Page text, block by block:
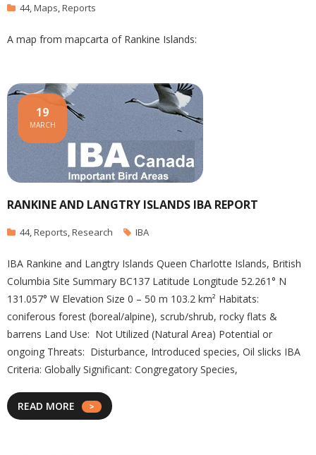
44,Maps,Reports
A map from mapcarta of Rankine Islands:
RANKINE AND LANGTRY ISLANDS IBA REPORT
19
MARCH
44,Reports,Research IBA
IBA Rankine and Langtry Islands Queen Charlotte Islands, British
Columbia Site Summary BC137 Latitude Longitude 52.261° N
131.057° W Elevation Size 0 – 50 m 103.2 km² Habitats:
coniferous forest (boreal/alpine), scrub/shrub, rocky flats &
barrens Land Use: Not Utilized (Natural Area) Potential or
ongoing Threats: Disturbance, Introduced species, Oil slicks IBA
Criteria: Globally Significant: Congregatory Species,
READ MORE